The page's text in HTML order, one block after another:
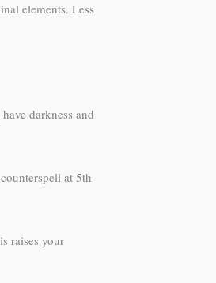
elements. Less
darkness and
at 5th
raises your